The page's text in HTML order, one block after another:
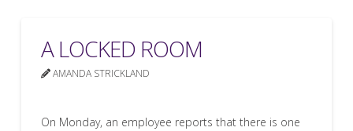
A LOCKED ROOM
AMANDA STRICKLAND
On Monday, an employee reports that there is one